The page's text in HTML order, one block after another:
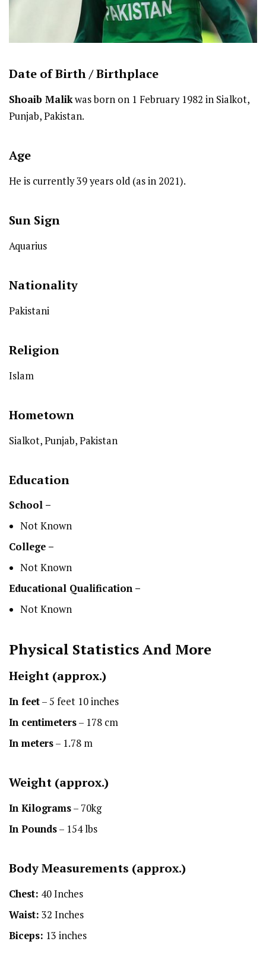
Date of Birth /Birthplace
Shoaib Malikwas born on 1 February 1982 in Sialkot,
Punjab, Pakistan.
Age
He is currently 39 years old (as in 2021).
Sun Sign
Aquarius
Nationality
Pakistani
Religion
Islam
Hometown
Sialkot, Punjab, Pakistan
Education
School –
Not Known
College –
Not Known
Educational Qualification –
Not Known
Physical StatisticsAnd More
Height (approx.)
In feet– 5 feet 10 inches
In centimeters– 178 cm
In meters– 1.78 m
Weight (approx.)
In Kilograms– 70kg
In Pounds– 154 lbs
Body Measurements (approx.)
Chest: 40 Inches
Waist: 32 Inches
Biceps: 13 inches